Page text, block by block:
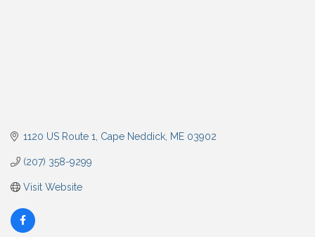
1120 US Route 1 Cape Neddick ME 03902
(207) 358-9299
Visit Website